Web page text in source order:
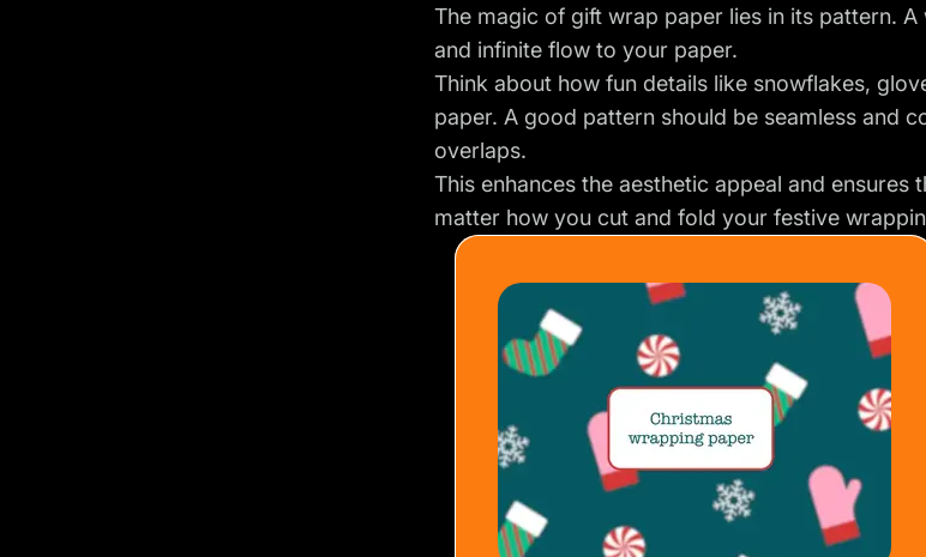
The magic of gift wrap paper lies in its pattern. A
and infinite flow to your paper.
Think about how fun details like snowflakes,
paper. A good pattern should be seamless and
overlaps.
This enhances the aesthetic appeal and
matter how you cut and fold your festive